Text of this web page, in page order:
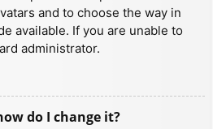
and to choose the way in
available. If you are unable to
administrator.
do I change it?